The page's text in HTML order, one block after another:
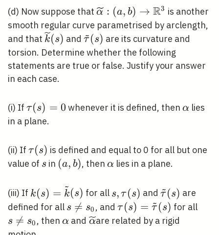
(d) Now suppose that \widetilde{\alpha}:
(a, b) \rightarrow
\mathbb{R}^{3}
α : (a, b) → R3 is another
smooth regular curve parametrised by arclength,
and that \widetilde{k}
(s)
k(s) and \tilde{\tau}
(s)
τ
~(s) are its curvature and
torsion. Determine whether the following
statements are true or false. Justify your answer
in each case.
(i) If \tau(s)=0
τ(s) = 0 whenever it is defined, then \alpha
αlies
in a plane.
(ii) If \tau(s)
τ(s) is defined and equal to 0 for all but one
value of s
s in (a,
(a, b), then \alpha
αlies in a plane.
(iii) If k(s)=\tilde{k}
(s)
k(s) = k
~
(s) for all s,
\tau(s)
s, τ (s) and \tilde{\tau}
(s)
τ
~(s) are
defined for all s
\neq
s 
= s0 , and\tau(s)=\tilde{\tau}
(s)
τ (s) = τ
~(s) for alls
s 
= s0 , then\alpha
α and \widetilde{\alpha}
αare related by a rigid